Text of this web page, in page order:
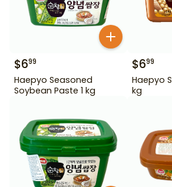
$699
Haepyo Seasoned
Soybean Paste 1 kg
$699
Haepyo
kg